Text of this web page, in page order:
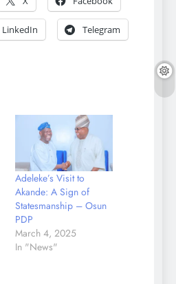
LinkedIn Telegram
Adeleke’s Visit to
Akande: A Sign of
Statesmanship – Osun
PDP
March 4, 2025
In "News"